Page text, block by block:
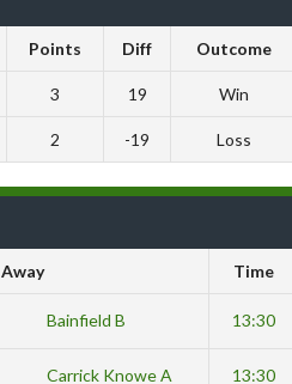
Points Diff Outcome
3 19 Win
2 -19 Loss
Away Time
Bainfield B 13:30
Carrick Knowe A 13:30